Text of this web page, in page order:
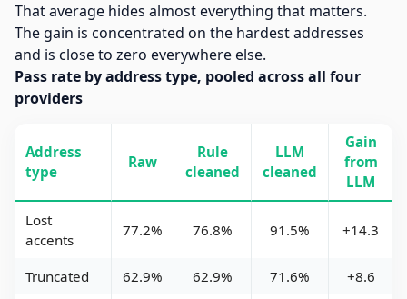
That average hides almost everything that matters.
The gain is concentrated on the hardest addresses
and is close to zero everywhere else.
Pass rate by address type, pooled across all four
providers
Address
type
Raw
Rule
cleaned
LLM
cleaned
Gain
from
LLM
Lost
accents
77.2% 76.8% 91.5% +14.3
Truncated 62.9% 62.9% 71.6%
+8.6